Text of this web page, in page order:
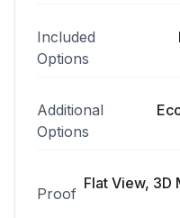
Included
Options
Additional
Options
Proof
Flat View, 3D